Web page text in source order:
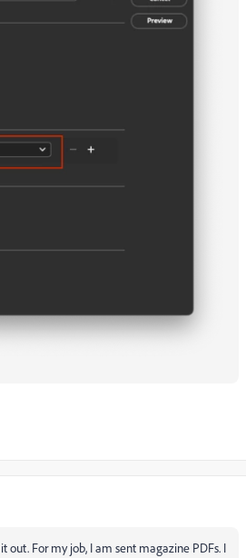
out. For my job, I am sent magazine PDFs. I